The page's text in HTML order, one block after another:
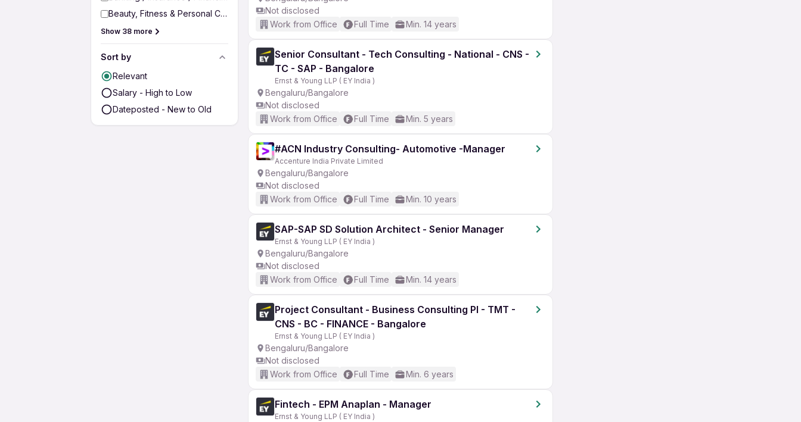
Beauty, Fitness & Personal Care
Show 38 more
Sort by
Relevant
Salary - High to Low
Dateposted - New to Old
Not disclosed
Work from Office
Full Time Min. 14 years
Senior Consultant - Tech Consulting - National - CNS -
TC - SAP - Bangalore
Ernst & Young LLP ( EY India )
Bengaluru/Bangalore
Not disclosed
Work from Office
Full Time Min. 5 years
#ACN Industry Consulting- Automotive -Manager
Accenture India Private Limited
Bengaluru/Bangalore
Not disclosed
Work from Office
Full Time Min. 10 years
SAP-SAP SD Solution Architect - Senior Manager
Ernst & Young LLP ( EY India )
Bengaluru/Bangalore
Not disclosed
Work from Office
Full Time Min. 14 years
Project Consultant - Business Consulting PI - TMT -
CNS - BC - FINANCE - Bangalore
Ernst & Young LLP ( EY India )
Bengaluru/Bangalore
Not disclosed
Work from Office
Full Time Min. 6 years
Fintech - EPM Anaplan - Manager
Ernst & Young LLP ( EY India )